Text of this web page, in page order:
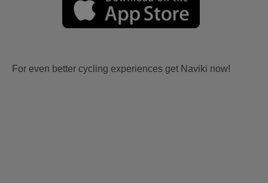
For even better cycling experiences get Naviki now!